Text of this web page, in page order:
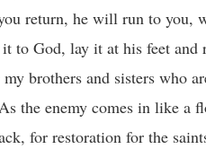
return, he will run to you,
to God, lay it at his feet
brothers and sisters who
the enemy comes in like a
for restoration for the